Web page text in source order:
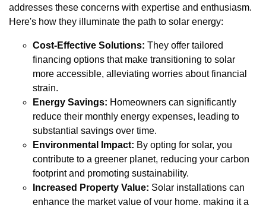
addresses these concerns with expertise and enthusiasm.
Here's how they illuminate the path to solar energy:
Cost-Effective Solutions: They offer tailored
financing options that make transitioning to solar
more accessible, alleviating worries about financial
strain.
Energy Savings: Homeowners can significantly
reduce their monthly energy expenses, leading to
substantial savings over time.
Environmental Impact: By opting for solar, you
contribute to a greener planet, reducing your carbon
footprint and promoting sustainability.
Increased Property Value: Solar installations can
enhance the market value of your home, making it a